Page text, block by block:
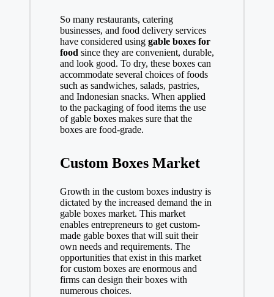
So many restaurants, catering
businesses, and food delivery services
have considered using gable boxes for
food since they are convenient, durable,
and look good. To dry, these boxes can
accommodate several choices of foods
such as sandwiches, salads, pastries,
and Indonesian snacks. When applied
to the packaging of food items the use
of gable boxes makes sure that the
boxes are food-grade.
Custom Boxes Market
Growth in the custom boxes industry is
dictated by the increased demand the in
gable boxes market. This market
enables entrepreneurs to get custom-
made gable boxes that will suit their
own needs and requirements. The
opportunities that exist in this market
for custom boxes are enormous and
firms can design their boxes with
numerous choices.